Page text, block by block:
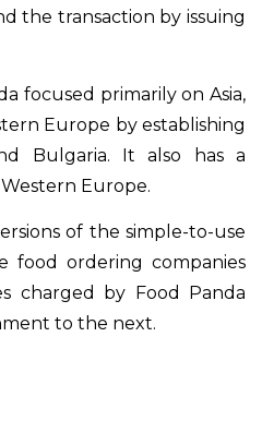
the transaction by issuing
focused primarily on Asia,
Europe by establishing
Bulgaria. It also has a
Europe.
of the simple-to-use
food ordering companies
charged by Food Panda
to the next.